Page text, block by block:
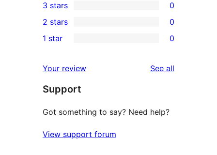
star
reviews
4-
star
reviews
0
3-
star
3 stars 0
2-
reviews
2 stars 0
star
reviews
1 star 0
Your review See all
Support
Got something to say? Need help?
View support forum